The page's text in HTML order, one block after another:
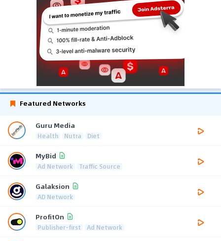
Featured Networks
Guru Media
Health Nutra Diet
MyBid
Ad Network Traffic Source
Galaksion
AD Network
ProfitOn
Publisher-first Ad Network